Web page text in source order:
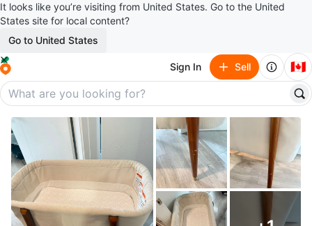
It looks like you’re visiting from United States. Go to the United
States site for local content?
Go to United States
Sign In Sell 🇨🇦